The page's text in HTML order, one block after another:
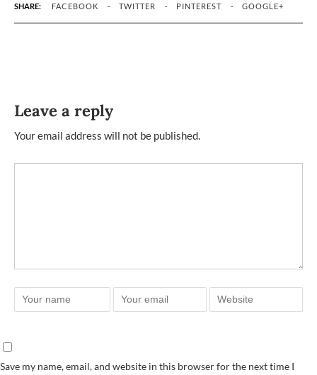
SHARE: FACEBOOK TWITTER PINTEREST GOOGLE+
Leave a reply
Your email address will not be published.
Save my name, email, and website in this browser for the next time I